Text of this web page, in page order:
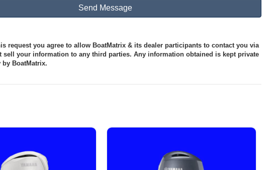
request you agree to allow BoatMatrix & its dealer participants to contact you via
sell your information to any third parties. Any information obtained is kept private
BoatMatrix.